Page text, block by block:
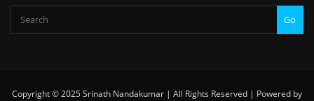
Go
Copyright © 2025 Srinath Nandakumar | All Rights Reserved | Powered by